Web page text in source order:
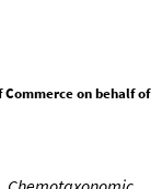
on behalf of